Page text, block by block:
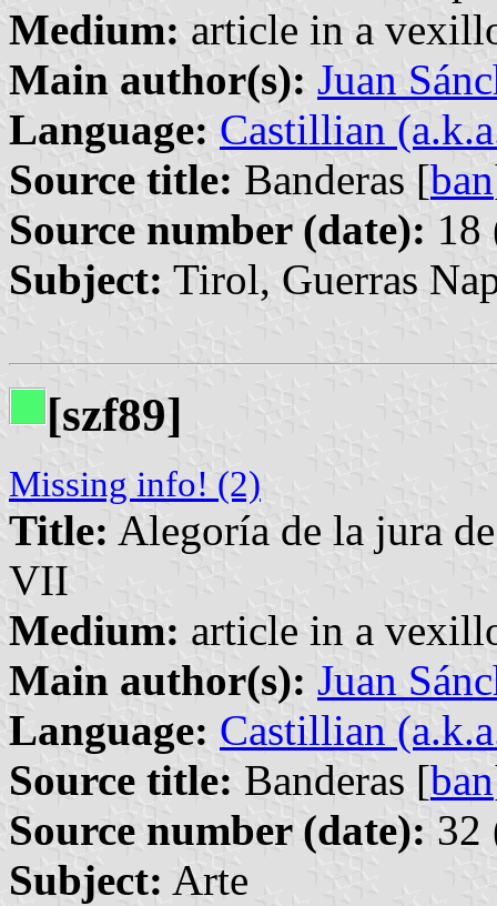
Medium: article in a
Main author(s): Juan
Language: Castillian
Source title: Banderas [ban
Source number (date): 18
Subject: Tirol, Guerras
[szf89]
Missing info! (2)
Title: Alegoría de la jura
VII
Medium: article in a
Main author(s): Juan
Language: Castillian
Source title: Banderas [ban
Source number (date): 32
Subject: Arte